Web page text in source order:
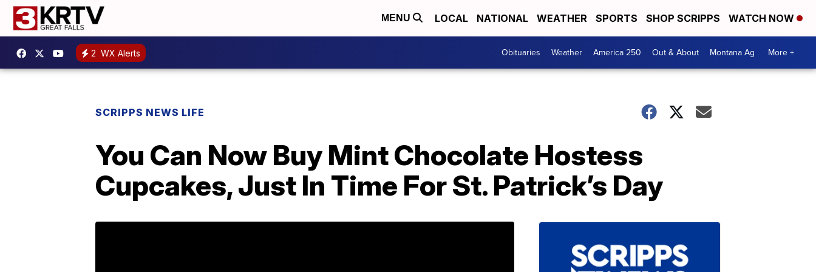
MENU LOCAL NATIONAL WEATHER SPORTS SHOP SCRIPPS WATCH NOW
2 WX Alerts Obituaries Weather America 250 Out & About Montana Ag More +
SCRIPPS NEWS LIFE
You Can Now Buy Mint Chocolate Hostess
Cupcakes, Just In Time For St. Patrick’s Day